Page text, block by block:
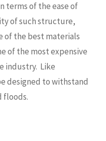
terms of the ease of
of such structure,
of the best materials
of the most expensive
industry. Like
designed to withstand
floods.